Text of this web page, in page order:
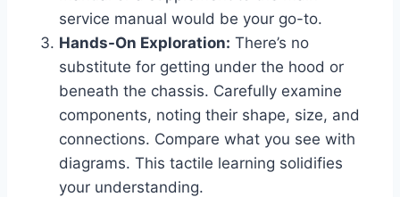
service manual would be your go-to.
Hands-On Exploration: There’s no
substitute for getting under the hood or
beneath the chassis. Carefully examine
components, noting their shape, size, and
connections. Compare what you see with
diagrams. This tactile learning solidifies
your understanding.